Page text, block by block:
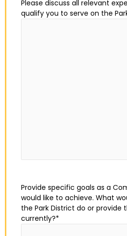
Please discuss all relevant
qualify you to serve on the
Provide specific goals as a
would like to achieve. What
the Park District do or provide
currently?*